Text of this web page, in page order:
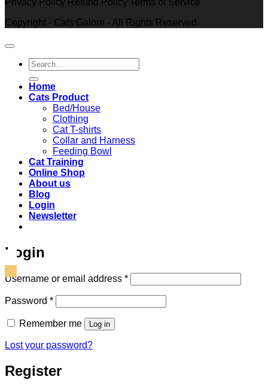
Privacy Policy Refund Policy Terms of Service
Copyright - Cats Galore - All Rights Reserved.
Search
for:
Home
Cats Product
Bed/House
Clothing
Cat T-shirts
Collar and Harness
Feeding Bowl
Cat Training
Online Shop
About us
Blog
Login
Newsletter
Login
Username or email address *Required
Password *Required
Remember me Log in
Lost your password?
Register